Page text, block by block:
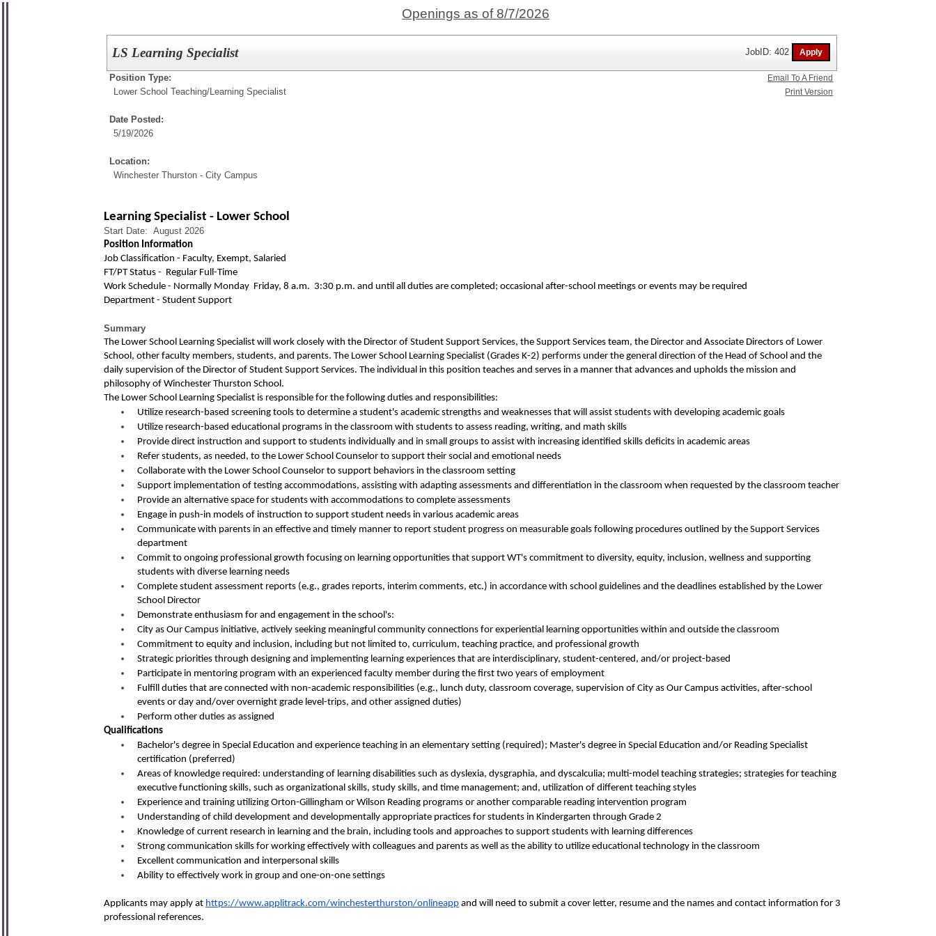
Openings as of 8/7/2026
LS Learning Specialist JobID: 402
Position Type:
Lower School Teaching/Learning Specialist
Date Posted:
5/19/2026
Location:
Winchester Thurston - City Campus
Learning Specialist - Lower School
Start Date: August 2026
Position Information
Job Classification - Faculty, Exempt, Salaried
FT/PT Status - Regular Full-Time
Work Schedule - Normally Monday  Friday, 8 a.m.  3:30 p.m. and until all duties are completed; occasional after-school meetings or events may be required
Department - Student Support
Summary
The Lower School Learning Specialist will work closely with the Director of Student Support Services, the Support Services team, the Director and Associate Directors of Lower
School, other faculty members, students, and parents. The Lower School Learning Specialist (Grades K-2) performs under the general direction of the Head of School and the
daily supervision of the Director of Student Support Services. The individual in this position teaches and serves in a manner that advances and upholds the mission and
philosophy of Winchester Thurston School.
The Lower School Learning Specialist is responsible for the following duties and responsibilities:
Utilize research-based screening tools to determine a student's academic strengths and weaknesses that will assist students with developing academic goals
Utilize research-based educational programs in the classroom with students to assess reading, writing, and math skills
Provide direct instruction and support to students individually and in small groups to assist with increasing identified skills deficits in academic areas
Refer students, as needed, to the Lower School Counselor to support their social and emotional needs
Collaborate with the Lower School Counselor to support behaviors in the classroom setting
Support implementation of testing accommodations, assisting with adapting assessments and differentiation in the classroom when requested by the classroom teacher
Provide an alternative space for students with accommodations to complete assessments
Engage in push-in models of instruction to support student needs in various academic areas
Communicate with parents in an effective and timely manner to report student progress on measurable goals following procedures outlined by the Support Services
department
Commit to ongoing professional growth focusing on learning opportunities that support WT's commitment to diversity, equity, inclusion, wellness and supporting
students with diverse learning needs
Complete student assessment reports (e.g., grades reports, interim comments, etc.) in accordance with school guidelines and the deadlines established by the Lower
School Director
Demonstrate enthusiasm for and engagement in the school's:
City as Our Campus initiative, actively seeking meaningful community connections for experiential learning opportunities within and outside the classroom
Commitment to equity and inclusion, including but not limited to, curriculum, teaching practice, and professional growth
Strategic priorities through designing and implementing learning experiences that are interdisciplinary, student-centered, and/or project-based
Participate in mentoring program with an experienced faculty member during the first two years of employment
Fulfill duties that are connected with non-academic responsibilities (e.g., lunch duty, classroom coverage, supervision of City as Our Campus activities, after-school
events or day and/over overnight grade level-trips, and other assigned duties)
Perform other duties as assigned
Qualifications
Bachelor's degree in Special Education and experience teaching in an elementary setting (required); Master's degree in Special Education and/or Reading Specialist
certification (preferred)
Areas of knowledge required: understanding of learning disabilities such as dyslexia, dysgraphia, and dyscalculia; multi-model teaching strategies; strategies for teaching
executive functioning skills, such as organizational skills, study skills, and time management; and, utilization of different teaching styles
Experience and training utilizing Orton-Gillingham or Wilson Reading programs or another comparable reading intervention program
Understanding of child development and developmentally appropriate practices for students in Kindergarten through Grade 2
Knowledge of current research in learning and the brain, including tools and approaches to support students with learning differences
Strong communication skills for working effectively with colleagues and parents as well as the ability to utilize educational technology in the classroom
Excellent communication and interpersonal skills
Ability to effectively work in group and one-on-one settings
Applicants may apply at https://www.applitrack.com/winchesterthurston/onlineapp and will need to submit a cover letter, resume and the names and contact information for 3
professional references.
Email To A Friend
Print Version